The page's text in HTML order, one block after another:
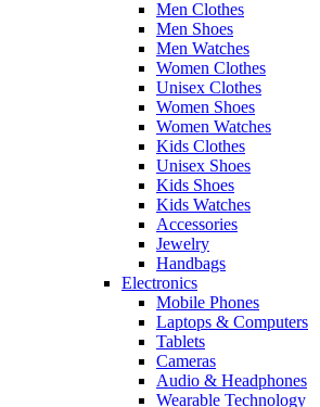
Men Clothes
Men Shoes
Men Watches
Women Clothes
Unisex Clothes
Women Shoes
Women Watches
Kids Clothes
Unisex Shoes
Kids Shoes
Kids Watches
Accessories
Jewelry
Handbags
Electronics
Mobile Phones
Laptops & Computers
Tablets
Cameras
Audio & Headphones
Wearable Technology